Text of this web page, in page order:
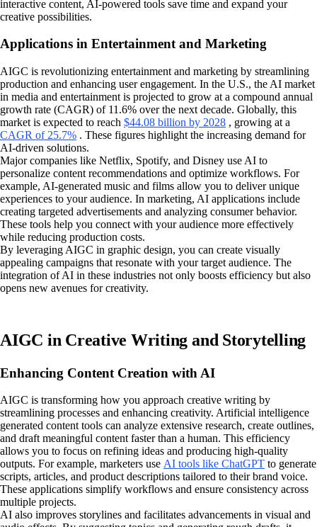
interactive content, AI-powered tools save time and expand your
creative possibilities.
Applications in Entertainment and Marketing
AIGC is revolutionizing entertainment and marketing by streamlining
production and enhancing user engagement. In the U.S., the AI market
in media and entertainment is projected to grow at a compound annual
growth rate (CAGR) of 11.6% over the next decade. Globally, this
market is expected to reach $44.08 billion by 2028 , growing at a
CAGR of 25.7% . These figures highlight the increasing demand for
AI-driven solutions.
Major companies like Netflix, Spotify, and Disney use AI to
personalize content recommendations and optimize workflows. For
example, AI-generated music and films allow you to deliver unique
experiences to your audience. In marketing, AI applications include
creating targeted advertisements and analyzing consumer behavior.
These tools help you connect with your audience more effectively
while reducing production costs.
By leveraging AIGC in graphic design, you can create visually
appealing campaigns that resonate with your target audience. The
integration of AI in these industries not only boosts efficiency but also
opens new avenues for creativity.
AIGC in Creative Writing and Storytelling
Enhancing Content Creation with AI
AIGC is transforming how you approach creative writing by
streamlining processes and enhancing creativity. Artificial intelligence
generated content tools can analyze extensive research, create outlines,
and draft meaningful content faster than a human. This efficiency
allows you to focus on refining ideas and producing high-quality
outputs. For example, marketers use AI tools like ChatGPT to generate
scripts, articles, and product descriptions tailored to their brand voice.
These applications simplify workflows and ensure consistency across
multiple projects.
AI also improves storylines and facilitates advancements in visual and